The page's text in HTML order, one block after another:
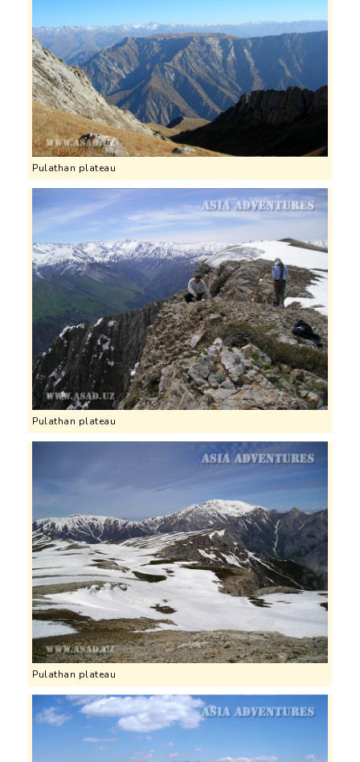
Pulathan plateau
Pulathan plateau
Pulathan plateau